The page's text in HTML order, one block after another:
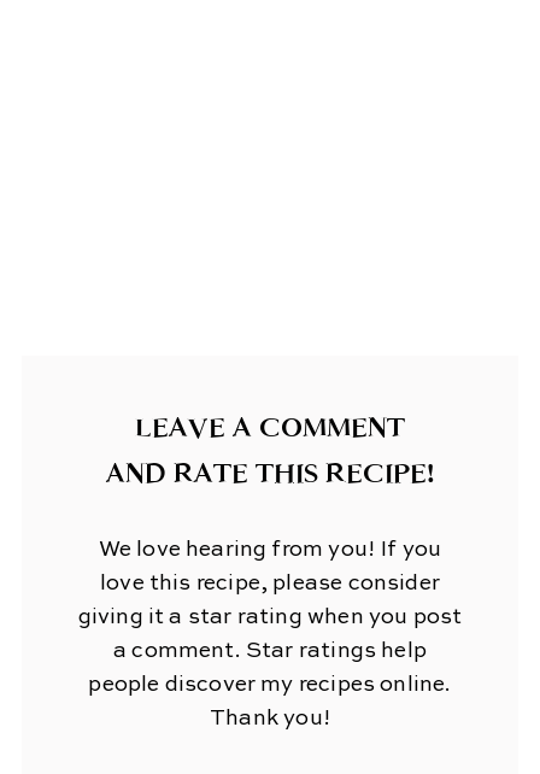
LEAVE A COMMENT
AND RATE THIS RECIPE!
We love hearing from you! If you
love this recipe, please consider
giving it a star rating when you post
a comment. Star ratings help
people discover my recipes online.
Thank you!